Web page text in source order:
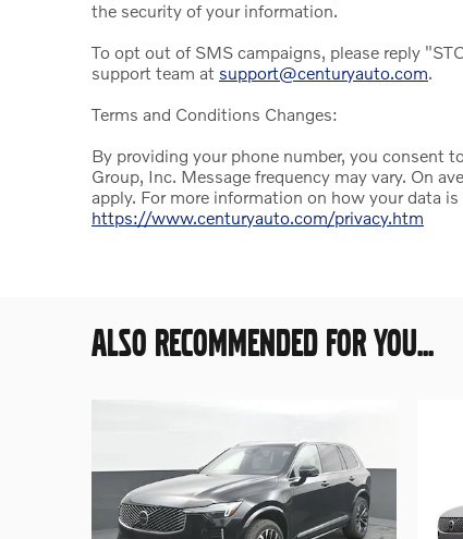
the security of your information.
To opt out of SMS campaigns, please reply
support team at support@centuryauto.com.
Terms and Conditions Changes:
By providing your phone number, you consent
Group, Inc. Message frequency may vary. On
apply. For more information on how your data
https://www.centuryauto.com/privacy.htm
ALSO RECOMMENDED FOR YOU...